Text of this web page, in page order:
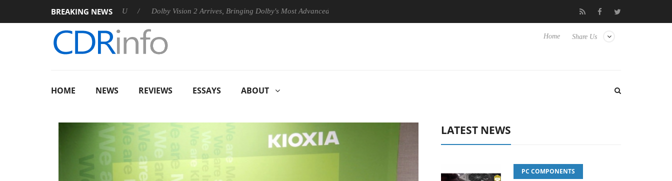
BREAKING NEWS
Rebel P20 Gen2 PSU Dolby Vision 2 Arrives, Bringing Dolby's Most Advanced Picture Experience Yet to Hisense TVs Club3D releases its first fully passive 9 m USB4 cable
Share Us
Home
HOME NEWS REVIEWS ESSAYS ABOUT
LATEST NEWS
PC COMPONENTS